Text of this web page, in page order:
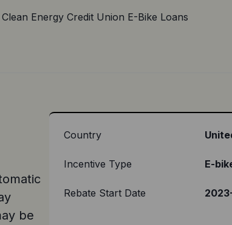
Clean Energy Credit Union E-Bike Loans
be
Country
Incentive Type E-
Rebate Start Date